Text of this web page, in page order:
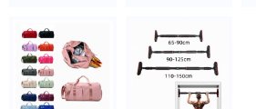
Weighted Jump
Rope
$0.87/PC-$1.98/PC
insulated water
bottles with
custom logo
$2.7-$5.1